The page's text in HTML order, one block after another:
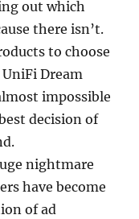
out which
there isn’t.
to choose
Dream
impossible
decision of
nightmare
have become
of ad